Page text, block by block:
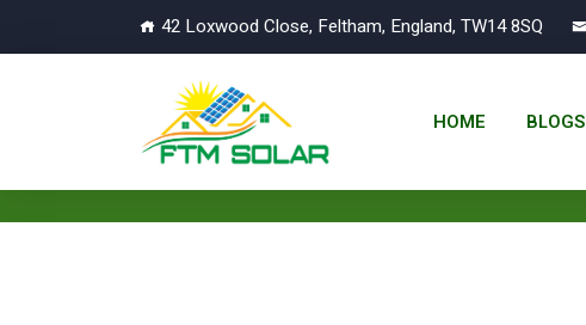
42 Loxwood Close, Feltham, England, TW14 8SQ
HOME BLOGS